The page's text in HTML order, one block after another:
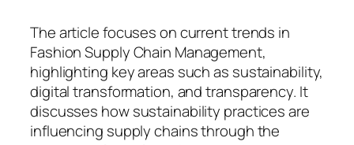
The article focuses on current trends in
Fashion Supply Chain Management,
highlighting key areas such as sustainability,
digital transformation, and transparency. It
discusses how sustainability practices are
influencing supply chains through the